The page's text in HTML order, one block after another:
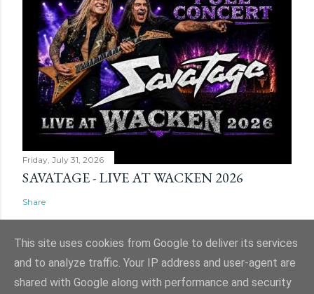
Friday, July 31, 2026
SAVATAGE - LIVE AT WACKEN 2026
Share
Powered by Blogger
This site uses cookies from Google to deliver its services
and to analyze traffic. Your IP address and user-agent are
shared with Google along with performance and security